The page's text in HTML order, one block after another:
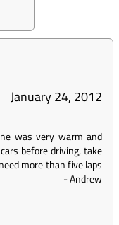
January 24, 2012
was very warm and
before driving, take
more than five laps
-Andrew